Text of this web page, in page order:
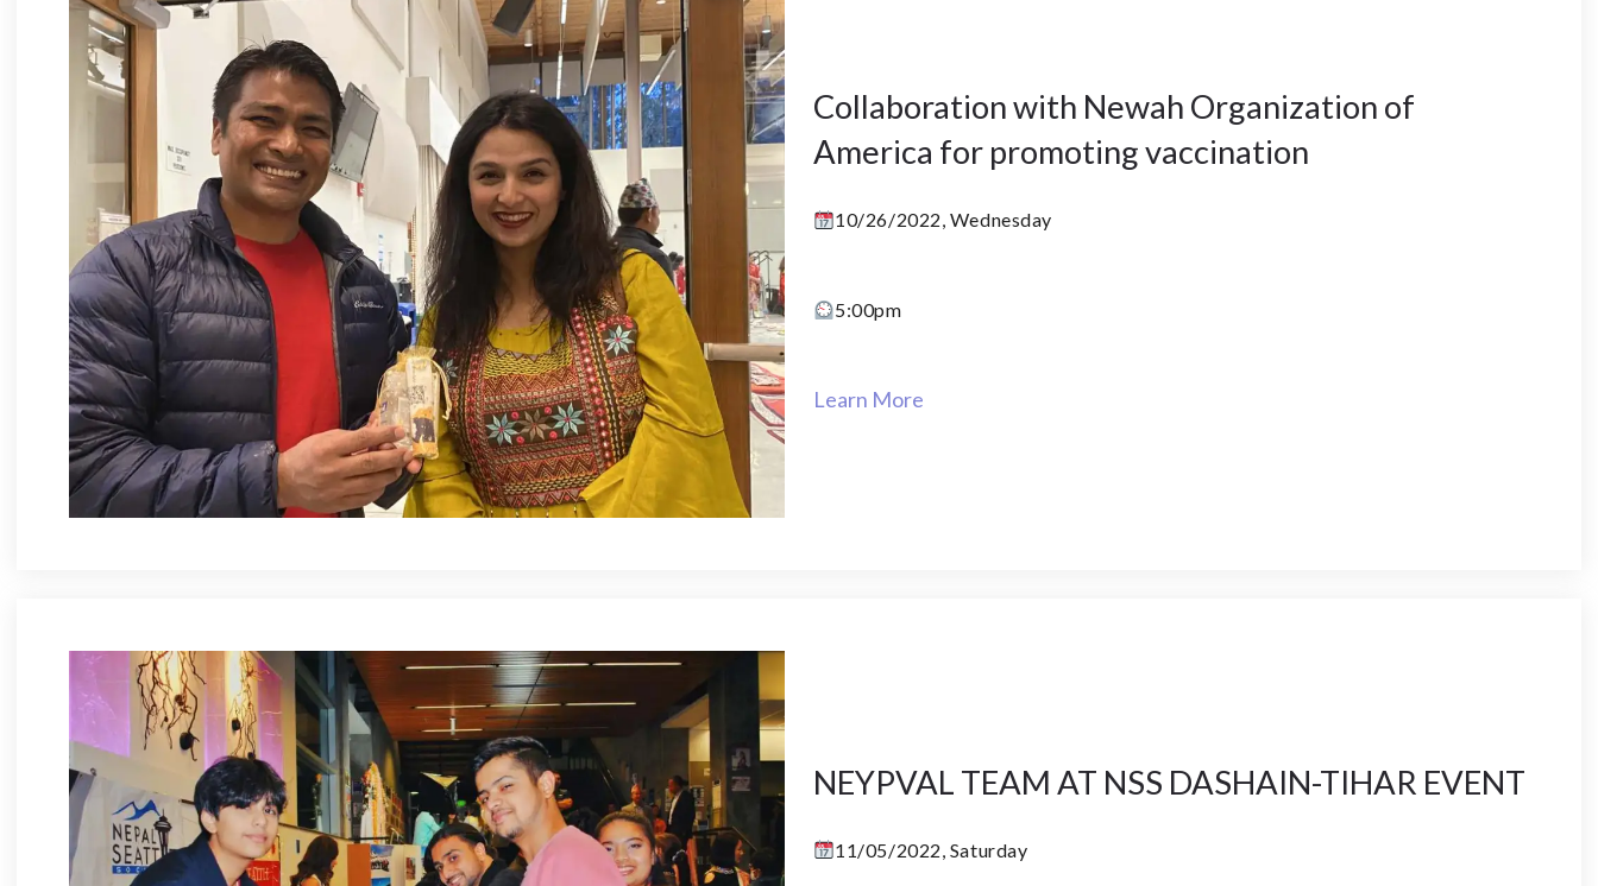
Collaboration with Newah Organization of
America for promoting vaccination
10/26/2022, Wednesday
5:00pm
Learn More
NEYPVAL TEAM AT NSS DASHAIN-TIHAR EVENT
11/05/2022, Saturday